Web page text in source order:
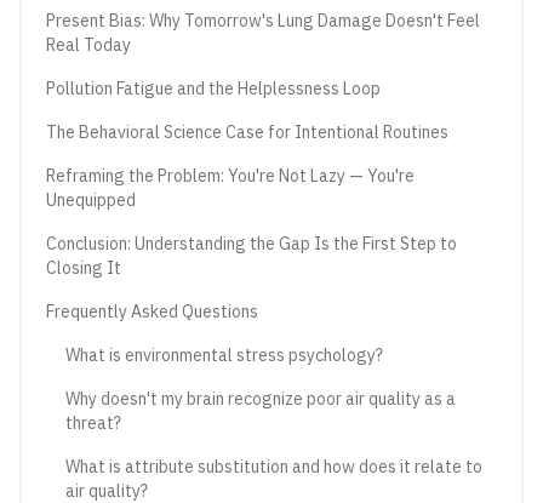
Present Bias: Why Tomorrow's Lung Damage Doesn't Feel
Real Today
Pollution Fatigue and the Helplessness Loop
The Behavioral Science Case for Intentional Routines
Reframing the Problem: You're Not Lazy — You're
Unequipped
Conclusion: Understanding the Gap Is the First Step to
Closing It
Frequently Asked Questions
What is environmental stress psychology?
Why doesn't my brain recognize poor air quality as a
threat?
What is attribute substitution and how does it relate to
air quality?